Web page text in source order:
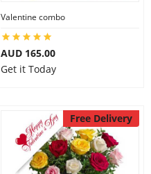
Valentine combo
AUD 165.00
Get it Today
Free Delivery